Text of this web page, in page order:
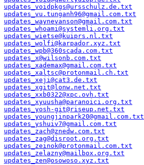
updates_voidpkgs@ursschulz.de.txt
updates_vu.tunganh96@gmail.com.txt
updates_waynevanson@gmail.com.txt
updates_whoami@systemli.org.txt
updates_wietse@kuiprs.nl.txt
updates_wolfi@karpador.xyz.txt
updates_wpb@360scada.com.txt
updates_x@wilsonb.com.txt
updates_xademax@gmail.com.txt
updates_xaltsc@protonmail.ch.txt
updates_xeji@cat3.de.txt
updates_xgit@lonw.net.txt
updates_xxb0322@xpc.ovh.txt
updates_xyuusha@paranoici.org.txt
updates_yosh-git@riseup.net.txt
updates_youngjinpark20@gmail.com.txt
updates_yshuiv7@gmail.com.txt
updates_zach@znedw.com.txt
updates_zag@disroot.org.txt
updates_zeinok@protonmail.com.txt
updates_zelazny@mailbox.org.txt
updates_zen@osowoso.xyz.txt